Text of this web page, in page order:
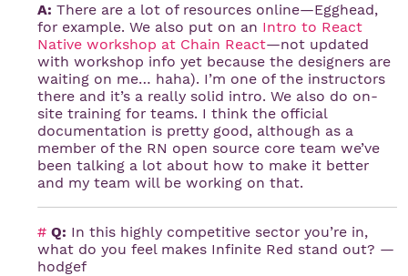
A: There are a lot of resources online—Egghead,
for example. We also put on an Intro to React
Native workshop at Chain React—not updated
with workshop info yet because the designers are
waiting on me… haha). I’m one of the instructors
there and it’s a really solid intro. We also do on-
site training for teams. I think the official
documentation is pretty good, although as a
member of the RN open source core team we’ve
been talking a lot about how to make it better
and my team will be working on that.
# Q: In this highly competitive sector you’re in,
what do you feel makes Infinite Red stand out? —
hodgef